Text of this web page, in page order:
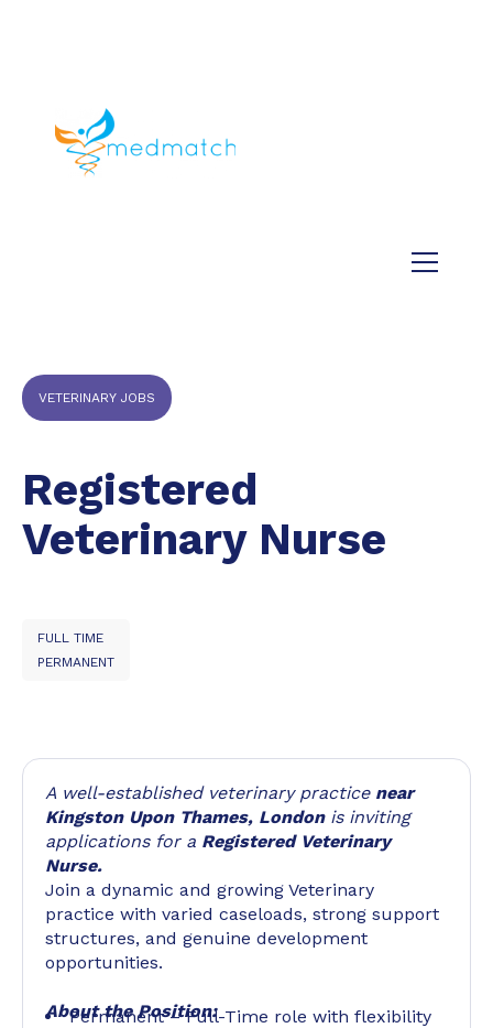
VETERINARY JOBS
Registered
Veterinary Nurse
FULL TIME
PERMANENT
A well-established veterinary practice near
Kingston Upon Thames, Londonis inviting
applications for a Registered Veterinary
Nurse.
Join a dynamic and growing Veterinary
practice with varied caseloads, strong support
structures, and genuine development
opportunities.
About the Position:
Permanent – Full-Time role with flexibility